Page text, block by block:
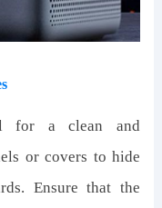
for a clean and
or covers to hide
Ensure that the